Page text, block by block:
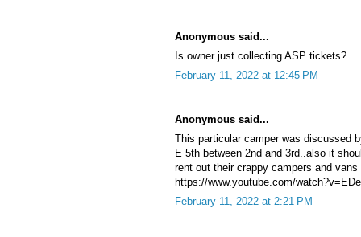
Anonymous said...
Is owner just collecting ASP tickets?
February 11, 2022 at 12:45 PM
Anonymous said...
This particular camper was discussed
E 5th between 2nd and 3rd..also it
rent out their crappy campers and
https://www.youtube.com/
February 11, 2022 at 2:21 PM